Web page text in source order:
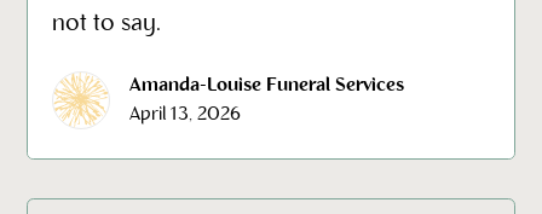
not to say.
Amanda-Louise Funeral Services
April 13, 2026